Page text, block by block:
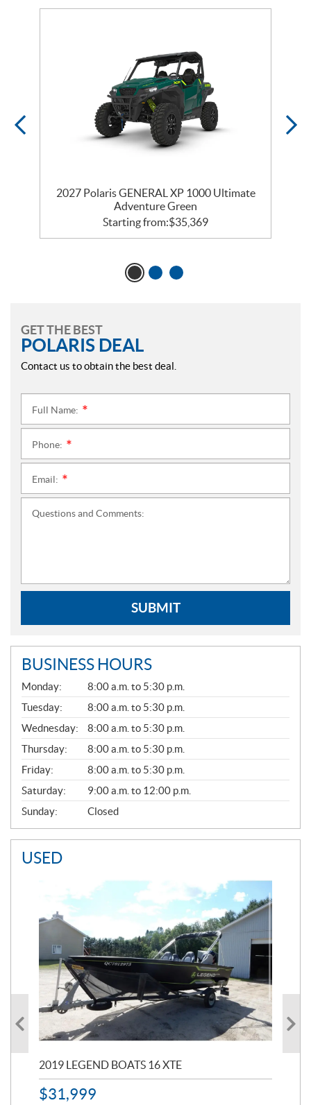
2027 Polaris GENERAL XP 1000 Ultimate
Adventure Green
Starting from:$35,369
GET THE BEST
POLARIS DEAL
Contact us to obtain the best deal.
Full Name:
Phone:
Email:
Questions and Comments:
SUBMIT
BUSINESS HOURS
G
E
N
E
R
A
L
Monday:
8:00 a.m. to 5:30 p.m.
Tuesday:
8:00 a.m. to 5:30 p.m.
Wednesday:
8:00 a.m. to 5:30 p.m.
Thursday:
8:00 a.m. to 5:30 p.m.
Friday:
8:00 a.m. to 5:30 p.m.
Saturday:
9:00 a.m. to 12:00 p.m.
Sunday:
Closed
USED
2019 LEGEND BOATS 16 XTE
$31,999